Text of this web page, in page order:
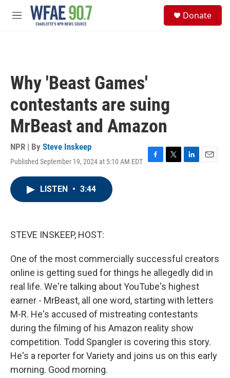
Skip to main content
M
Donate
Why 'Beast Games'
contestants are suing
MrBeast and Amazon
NPR | By Steve Inskeep
Published September 19, 2024 at 5:10 AM EDT
F
T
L
E
LISTEN • 3:44
STEVE INSKEEP, HOST:
One of the most commercially successful creators
online is getting sued for things he allegedly did in
real life. We're talking about YouTube's highest
earner - MrBeast, all one word, starting with letters
M-R. He's accused of mistreating contestants
during the filming of his Amazon reality show
competition. Todd Spangler is covering this story.
He's a reporter for Variety and joins us on this early
morning. Good morning.